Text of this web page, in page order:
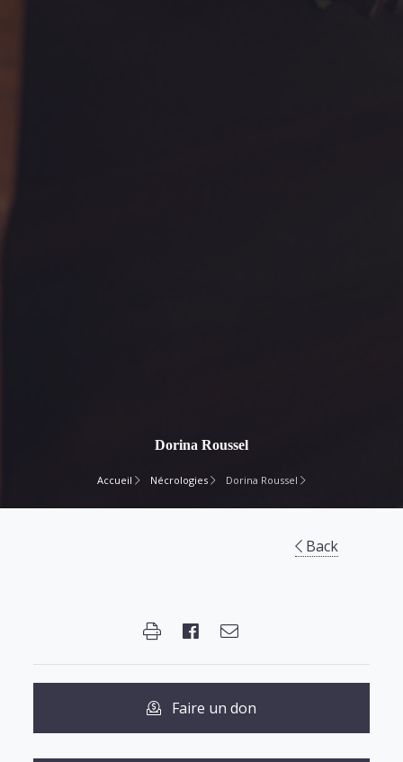
Dorina Roussel
Accueil Nécrologies Dorina Roussel
Back
Faire un don